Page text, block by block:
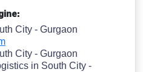
City - Gurgaon
City - Gurgaon
in South City -